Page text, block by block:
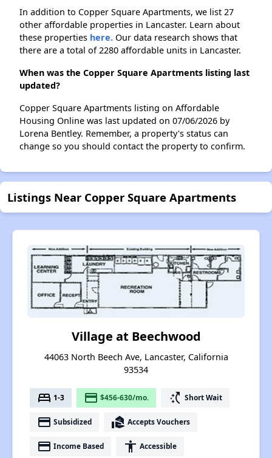
In addition to Copper Square Apartments, we list 27
other affordable properties in Lancaster. Learn about
these properties here. Our data research shows that
there are a total of 2280 affordable units in Lancaster.
When was the Copper Square Apartments listing last
updated?
Copper Square Apartments listing on Affordable
Housing Online was last updated on 07/06/2026 by
Lorena Bentley. Remember, a property's status can
change so you should contact the property to confirm.
Listings Near Copper Square Apartments
Village at Beechwood
44063 North Beech Ave, Lancaster, California
93534
bed 1-3 payment $456-630/mo. switch_access_shortcut Short Wait
payment Subsidized real_estate_agent Accepts Vouchers
payment Income Based accessibility Accessible